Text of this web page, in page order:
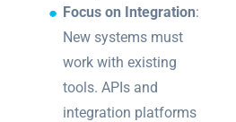
Focus on Integration:
New systems must
work with existing
tools. APIs and
integration platforms